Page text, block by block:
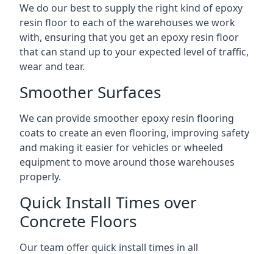
We do our best to supply the right kind of epoxy
resin floor to each of the warehouses we work
with, ensuring that you get an epoxy resin floor
that can stand up to your expected level of traffic,
wear and tear.
Smoother Surfaces
We can provide smoother epoxy resin flooring
coats to create an even flooring, improving safety
and making it easier for vehicles or wheeled
equipment to move around those warehouses
properly.
Quick Install Times over
Concrete Floors
Our team offer quick install times in all